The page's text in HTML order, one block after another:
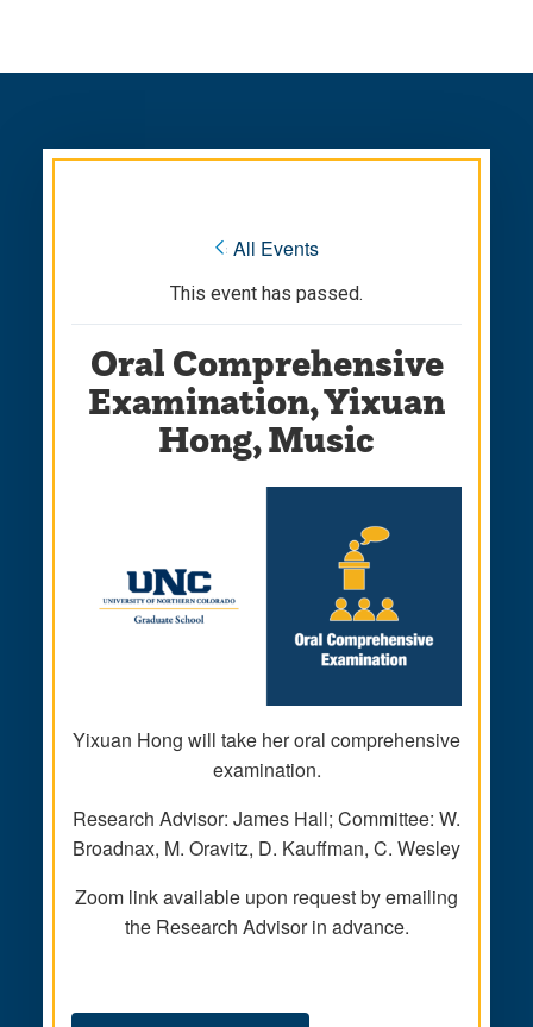
site
content
« All Events
This event has passed.
Oral Comprehensive
Examination, Yixuan
Hong, Music
Yixuan Hong will take her oral comprehensive
examination.
Research Advisor: James Hall; Committee: W.
Broadnax, M. Oravitz, D. Kauffman, C. Wesley
Zoom link available upon request by emailing
the Research Advisor in advance.